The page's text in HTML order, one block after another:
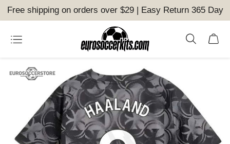
Free shipping on orders over $29 | Easy Return 365 Day